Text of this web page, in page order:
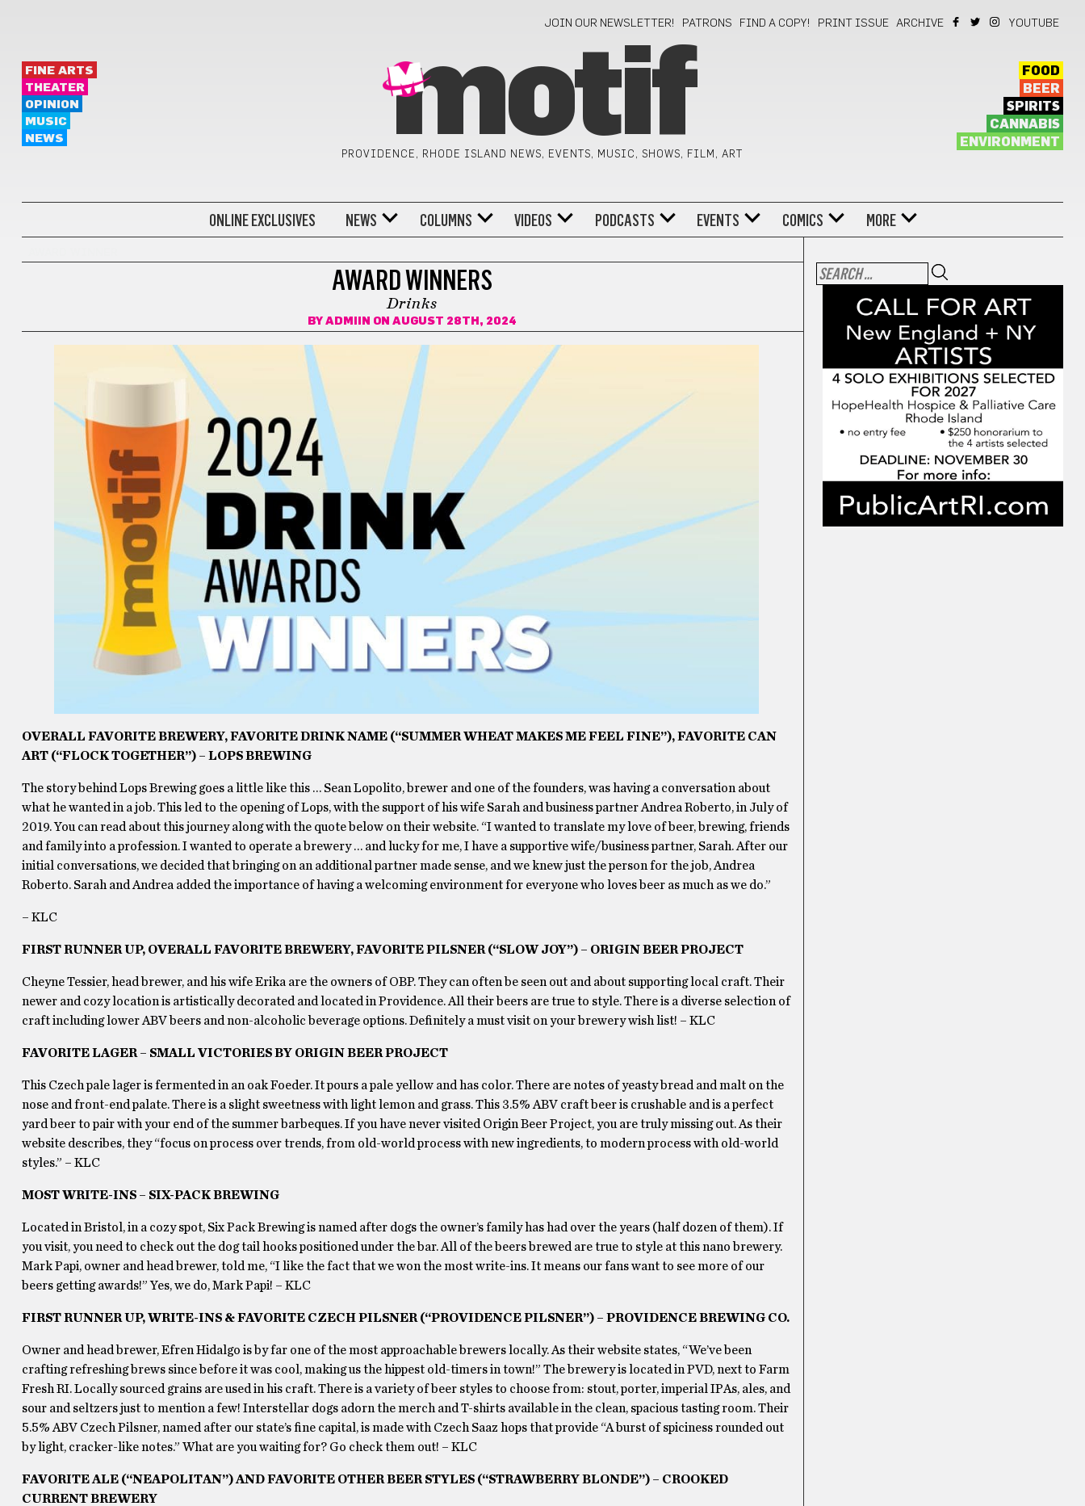
JOIN OUR NEWSLETTER! PATRONS FIND A COPY! PRINT ISSUE ARCHIVE YOUTUBE
FINE ARTS
THEATER
OPINION
MUSIC
NEWS
motif
PROVIDENCE, RHODE ISLAND NEWS, EVENTS, MUSIC, SHOWS, FILM, ART
FOOD
BEER
SPIRITS
CANNABIS
ENVIRONMENT
ONLINE EXCLUSIVES NEWS COLUMNS VIDEOS PODCASTS EVENTS COMICS MORE
AWARD WINNERS
Drinks
BYADMIIN ON AUGUST 28TH, 2024
OVERALL FAVORITE BREWERY, FAVORITE DRINK NAME (“SUMMER WHEAT MAKES ME FEEL FINE”), FAVORITE CAN
ART (“FLOCK TOGETHER”) – LOPS BREWING
The story behind Lops Brewing goes a little like this … Sean Lopolito, brewer and one of the founders, was having a conversation about
what he wanted in a job. This led to the opening of Lops, with the support of his wife Sarah and business partner Andrea Roberto, in July of
2019. You can read about this journey along with the quote below on their website. “I wanted to translate my love of beer, brewing, friends
and family into a profession. I wanted to operate a brewery … and lucky for me, I have a supportive wife/business partner, Sarah. After our
initial conversations, we decided that bringing on an additional partner made sense, and we knew just the person for the job, Andrea
Roberto. Sarah and Andrea added the importance of having a welcoming environment for everyone who loves beer as much as we do.”
– KLC
FIRST RUNNER UP, OVERALL FAVORITE BREWERY, FAVORITE PILSNER (“SLOW JOY”) – ORIGIN BEER PROJECT
Cheyne Tessier, head brewer, and his wife Erika are the owners of OBP. They can often be seen out and about supporting local craft. Their
newer and cozy location is artistically decorated and located in Providence. All their beers are true to style. There is a diverse selection of
craft including lower ABV beers and non-alcoholic beverage options. Definitely a must visit on your brewery wish list! – KLC
FAVORITE LAGER – SMALL VICTORIES BY ORIGIN BEER PROJECT
This Czech pale lager is fermented in an oak Foeder. It pours a pale yellow and has color. There are notes of yeasty bread and malt on the
nose and front-end palate. There is a slight sweetness with light lemon and grass. This 3.5% ABV craft beer is crushable and is a perfect
yard beer to pair with your end of the summer barbeques. If you have never visited Origin Beer Project, you are truly missing out. As their
website describes, they “focus on process over trends, from old-world process with new ingredients, to modern process with old-world
styles.” – KLC
MOST WRITE-INS – SIX-PACK BREWING
Located in Bristol, in a cozy spot, Six Pack Brewing is named after dogs the owner’s family has had over the years (half dozen of them). If
you visit, you need to check out the dog tail hooks positioned under the bar. All of the beers brewed are true to style at this nano brewery.
Mark Papi, owner and head brewer, told me, “I like the fact that we won the most write-ins. It means our fans want to see more of our
beers getting awards!” Yes, we do, Mark Papi! – KLC
FIRST RUNNER UP, WRITE-INS & FAVORITE CZECH PILSNER (“PROVIDENCE PILSNER”) – PROVIDENCE BREWING CO.
Owner and head brewer, Efren Hidalgo is by far one of the most approachable brewers locally. As their website states, “We’ve been
crafting refreshing brews since before it was cool, making us the hippest old-timers in town!” The brewery is located in PVD, next to Farm
Fresh RI. Locally sourced grains are used in his craft. There is a variety of beer styles to choose from: stout, porter, imperial IPAs, ales, and
sour and seltzers just to mention a few! Interstellar dogs adorn the merch and T-shirts available in the clean, spacious tasting room. Their
5.5% ABV Czech Pilsner, named after our state’s fine capital, is made with Czech Saaz hops that provide “A burst of spiciness rounded out
by light, cracker-like notes.” What are you waiting for? Go check them out! – KLC
FAVORITE ALE (“NEAPOLITAN”) AND FAVORITE OTHER BEER STYLES (“STRAWBERRY BLONDE”) – CROOKED
CURRENT BREWERY